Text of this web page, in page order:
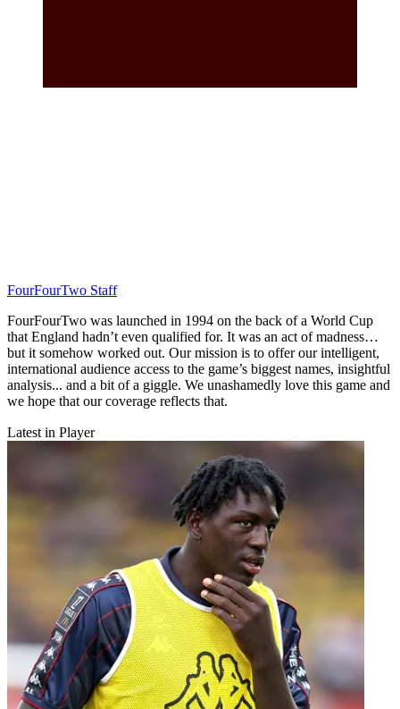
FourFourTwo Staff
FourFourTwo was launched in 1994 on the back of a World Cup
that England hadn’t even qualified for. It was an act of madness…
but it somehow worked out. Our mission is to offer our intelligent,
international audience access to the game’s biggest names, insightful
analysis... and a bit of a giggle. We unashamedly love this game and
we hope that our coverage reflects that.
Latest in Player